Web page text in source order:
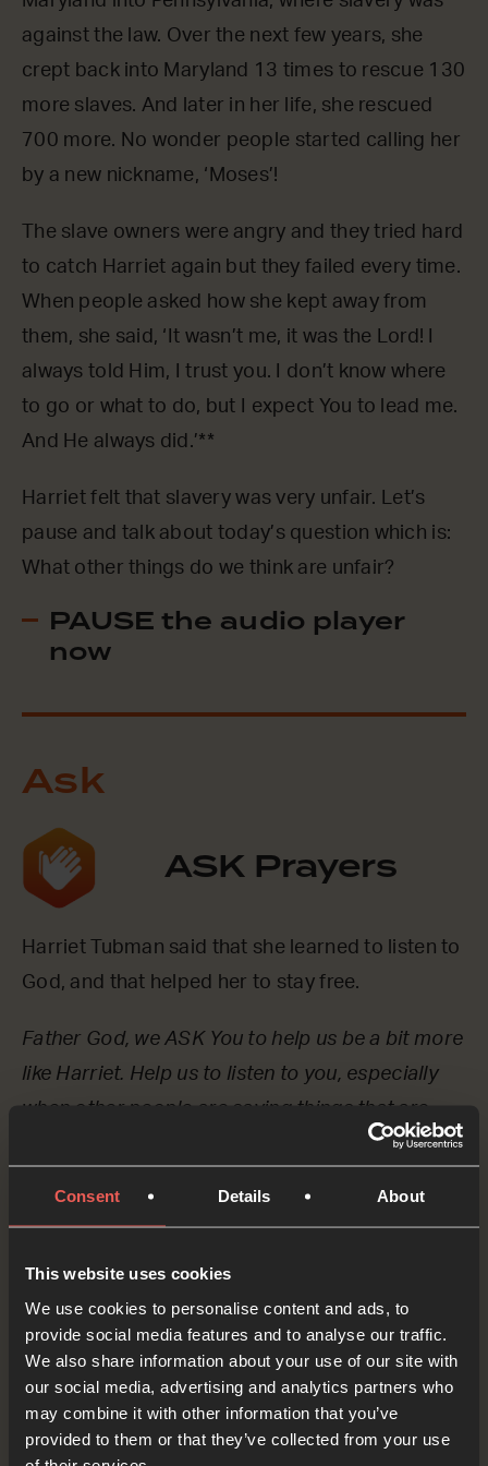
Consent Details About
This website uses cookies
We use cookies to personalise content and ads, to
provide social media features and to analyse our traffic.
We also share information about your use of our site with
our social media, advertising and analytics partners who
may combine it with other information that you’ve
provided to them or that they’ve collected from your use
against the law. Over the next few years, she
crept back into Maryland 13 times to rescue 130
more slaves. And later in her life, she rescued
700 more. No wonder people started calling her
by a new nickname, ‘Moses’!
The slave owners were angry and they tried hard
to catch Harriet again but they failed every time.
When people asked how she kept away from
them, she said, ‘It wasn’t me, it was the Lord! I
always told Him, I trust you. I don’t know where
to go or what to do, but I expect You to lead me.
And He always did.’**
Harriet felt that slavery was very unfair. Let’s
pause and talk about today’s question which is:
What other things do we think are unfair?
PAUSE the audio player
now
Ask
ASK Prayers
Harriet Tubman said that she learned to listen to
God, and that helped her to stay free.
Father God, we ASK You to help us be a bit more
like Harriet. Help us to listen to you, especially
when other people are saying things that are
OPTIONAL: PAUSE the
audio player now and pray
Harriet didn’t just listen to God, but she acted on
what God said and helped people to be free.
Let’s ASK God if there’s something unfair in the
world that he wants us to do something about.